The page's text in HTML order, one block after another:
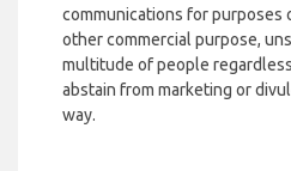
communications for purposes
other commercial purpose,
multitude of people
abstain from marketing or
way.